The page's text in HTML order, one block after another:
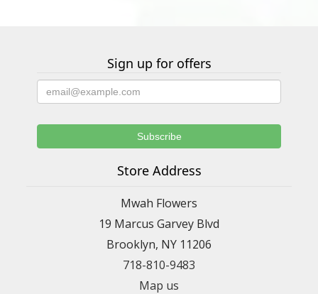
Sign up for offers
Store Address
Mwah Flowers
19 Marcus Garvey Blvd
Brooklyn, NY 11206
718-810-9483
Map us